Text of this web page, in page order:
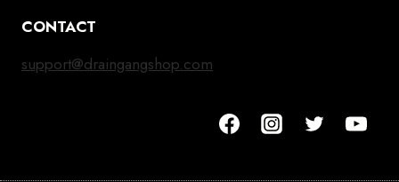
CONTACT
support@draingangshop.com